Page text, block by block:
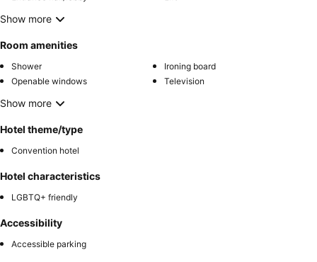
Show more
Room amenities
Shower
Ironing board
Openable windows
Television
Show more
Hotel theme/type
Convention hotel
Hotel characteristics
LGBTQ+ friendly
Accessibility
Accessible parking